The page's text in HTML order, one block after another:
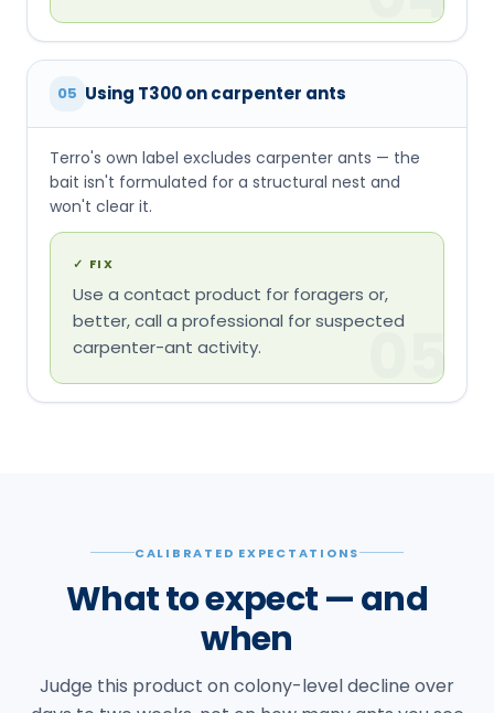
won't clear it.
Use a contact product for foragers or,
better, call a professional for suspected
carpenter-ant activity.
05
What to expect — and
tomorrow.
FIRST FEW HOURS TO DAYS